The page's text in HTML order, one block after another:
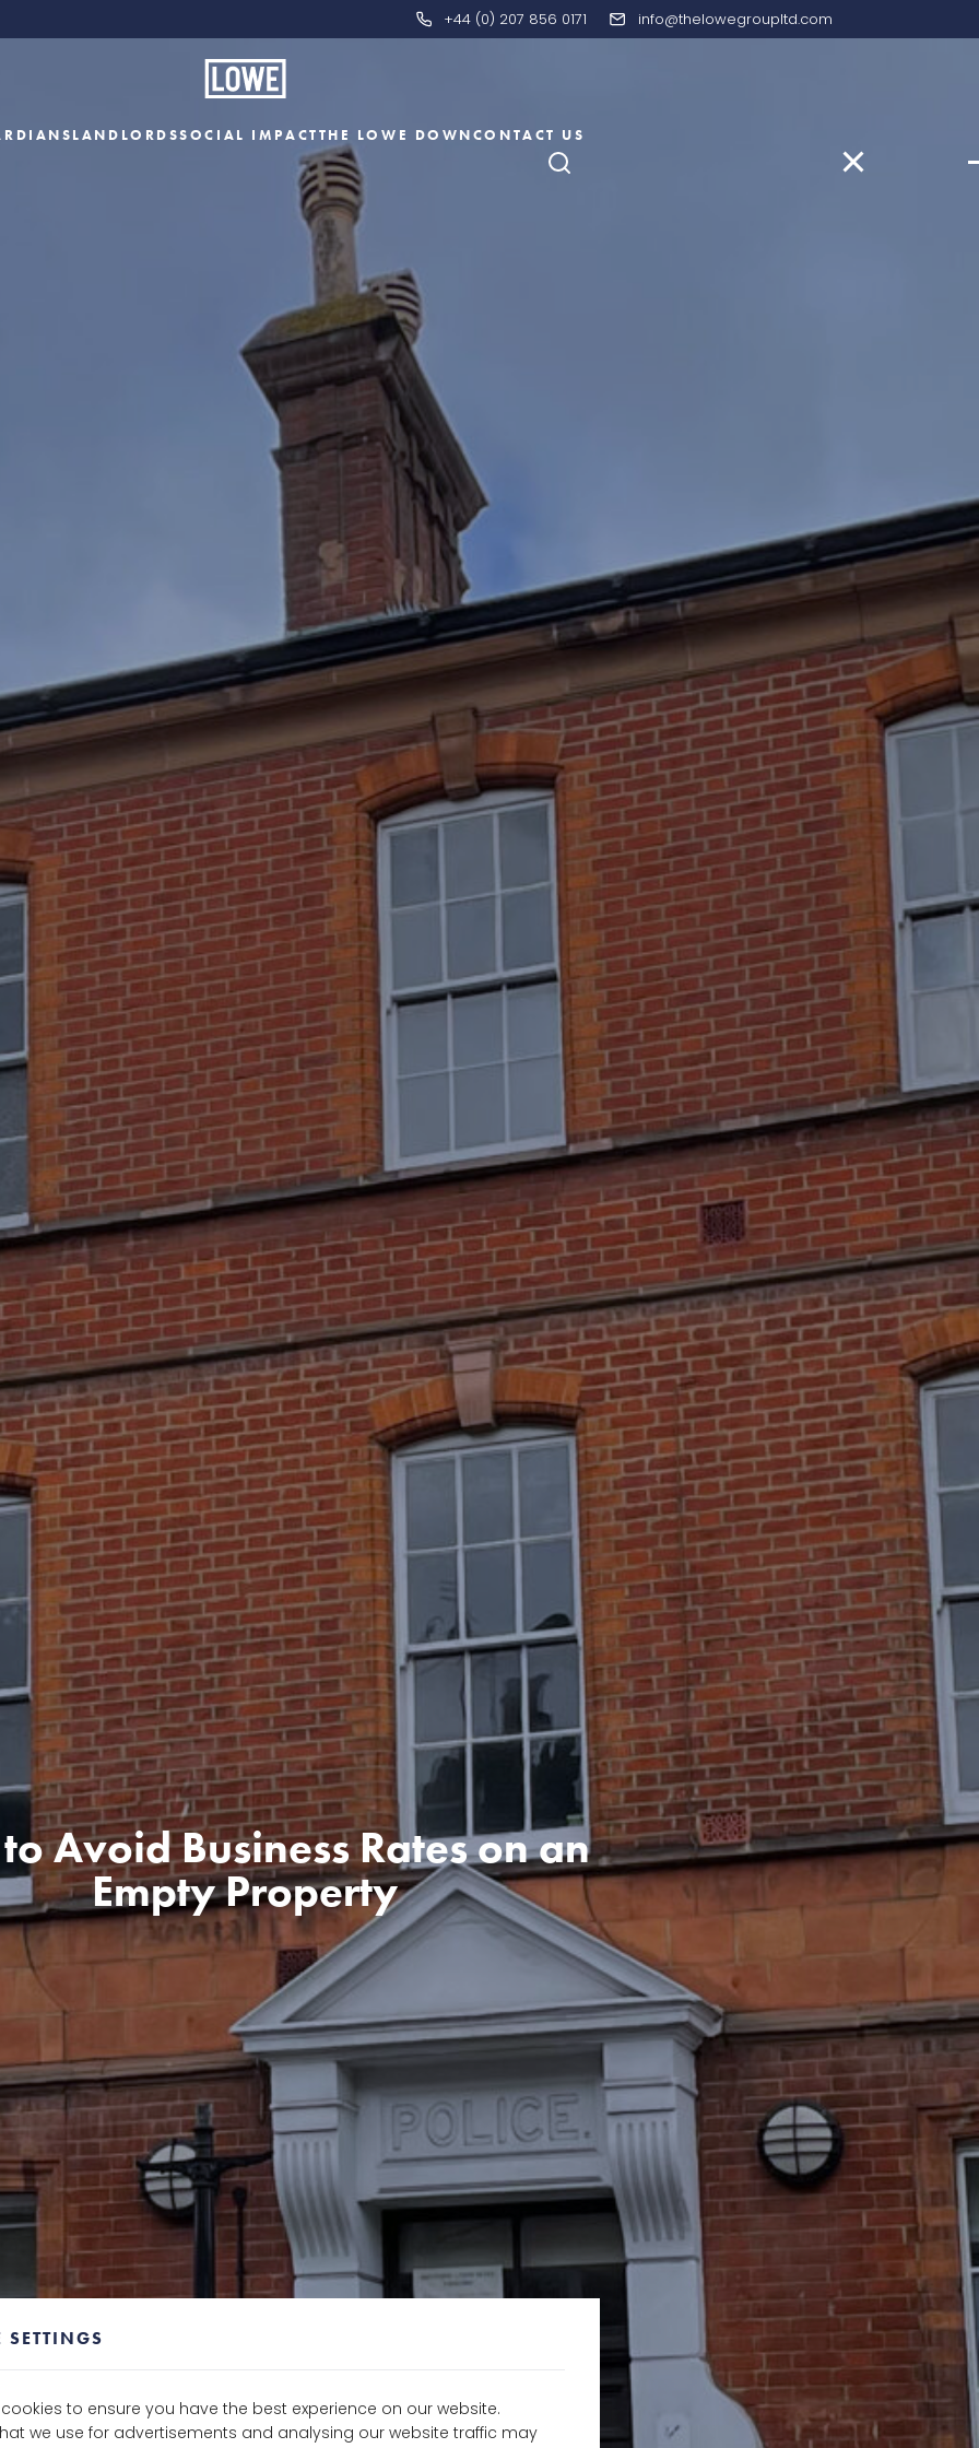
+44 (0) 207 856 0171 info@thelowegroupltd.com
LANDLORDSSOCIAL IMPACTTHE LOWE DOWNCONTACT US
Avoid Business Rates on an
Empty Property
cookies to ensure you have the best experience on our website.
we use for advertisements and analysing our website traffic may